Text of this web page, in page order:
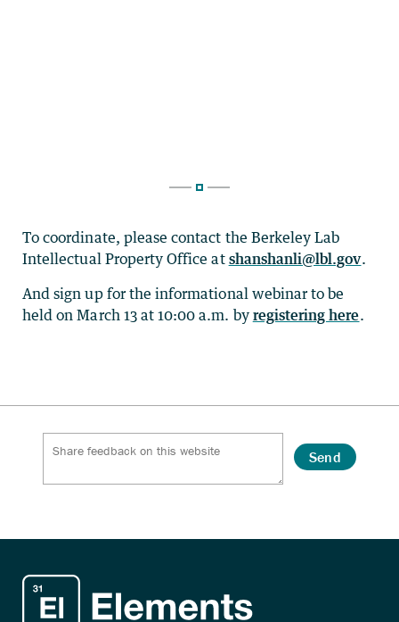
To coordinate, please contact the Berkeley Lab
Intellectual Property Office at shanshanli@lbl.gov.
And sign up for the informational webinar to be
held on March 13 at 10:00 a.m. by registering here.
Send